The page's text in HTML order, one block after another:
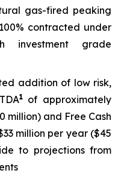
gas-fired peaking
contracted under
investment grade
addition of low risk,
1of approximately
million) and Free Cash
million per year ($45
to projections from